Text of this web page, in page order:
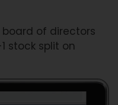
board of directors
stock split on